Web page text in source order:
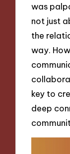
was
not just
the
way.
key to
deep